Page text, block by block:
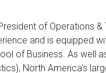
of Operations
and is equipped
of Business. As well
North America's